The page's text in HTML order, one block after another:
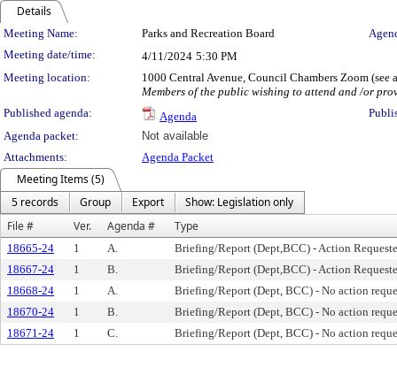
Details
Meeting Details
Meeting Name: Parks and Recreation Board
Meeting date/time:
4/11/2024 5:30 PM
Meeting location:
1000 Central Avenue, Council Chambers Zoom (see
Members of the public wishing to attend and /or
Published agenda:
Agenda
Agenda packet:
Not available
Attachments:
Agenda Packet
Meeting Items (5)
5 records
Group Export
Show: Legislation only
File #
Ver. Agenda # Type
18665-24 1 A.
Briefing/Report (Dept,BCC) - Action
18667-24
1 B.
Briefing/Report (Dept,BCC) - Action
18668-24
1 A.
Briefing/Report (Dept, BCC) - No action
18670-24
1 B.
Briefing/Report (Dept, BCC) - No action
18671-24
1 C. Briefing/Report (Dept, BCC) - No action